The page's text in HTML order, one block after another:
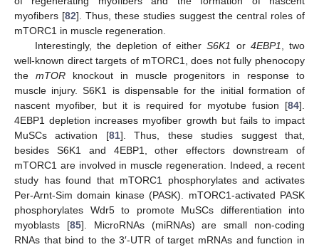
myofibers [82]. Thus, these studies suggest the central roles of
mTORC1 in muscle regeneration.
Interestingly, the depletion of eitherS6K1 or 4EBP1, two
well-known direct targets of mTORC1, does not fully phenocopy
the mTORknockout in muscle progenitors in response to
muscle injury. S6K1 is dispensable for the initial formation of
nascent myofiber, but it is required for myotube fusion [84].
4EBP1 depletion increases myofiber growth but fails to impact
MuSCs activation [81]. Thus, these studies suggest that,
besides S6K1 and 4EBP1, other effectors downstream of
mTORC1 are involved in muscle regeneration. Indeed, a recent
study has found that mTORC1 phosphorylates and activates
Per-Arnt-Sim domain kinase (PASK). mTORC1-activated PASK
phosphorylates Wdr5 to promote MuSCs differentiation into
myoblasts [85]. MicroRNAs (miRNAs) are small non-coding
RNAs that bind to the 3′-UTR of target mRNAs and function in